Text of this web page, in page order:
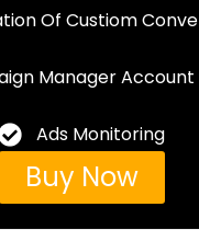
Of Custiom
Manager Account
Ads Monitoring
Buy Now